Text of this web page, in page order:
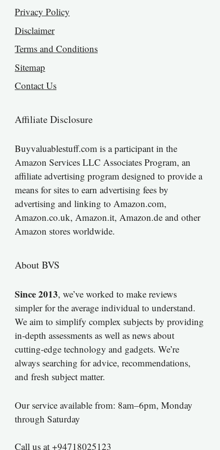
Privacy Policy
Disclaimer
Terms and Conditions
Sitemap
Contact Us
Affiliate Disclosure
Buyvaluablestuff.com is a participant in the
Amazon Services LLC Associates Program, an
affiliate advertising program designed to provide a
means for sites to earn advertising fees by
advertising and linking to Amazon.com,
Amazon.co.uk, Amazon.it, Amazon.de and other
Amazon stores worldwide.
About BVS
Since 2013, we’ve worked to make reviews
simpler for the average individual to understand.
We aim to simplify complex subjects by providing
in-depth assessments as well as news about
cutting-edge technology and gadgets. We’re
always searching for advice, recommendations,
and fresh subject matter.
Our service available from: 8am–6pm, Monday
through Saturday
Call us at +94718025123